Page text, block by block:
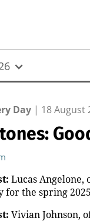
Day | 18 August
Lucas Angelone,
for the spring
Vivian Johnson,